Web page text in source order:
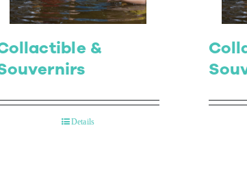
&
Details